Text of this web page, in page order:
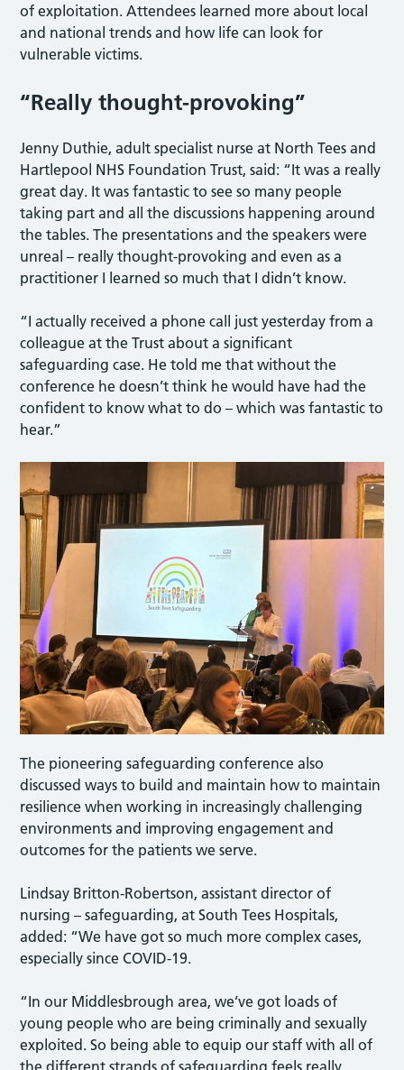
of exploitation. Attendees learned more about local
and national trends and how life can look for
vulnerable victims.
“Really thought-provoking”
Jenny Duthie, adult specialist nurse at North Tees and
Hartlepool NHS Foundation Trust, said: “It was a really
great day. It was fantastic to see so many people
taking part and all the discussions happening around
the tables. The presentations and the speakers were
unreal – really thought-provoking and even as a
practitioner I learned so much that I didn’t know.
“I actually received a phone call just yesterday from a
colleague at the Trust about a significant
safeguarding case. He told me that without the
conference he doesn’t think he would have had the
confident to know what to do – which was fantastic to
hear.”
The pioneering safeguarding conference also
discussed ways to build and maintain how to maintain
resilience when working in increasingly challenging
environments and improving engagement and
outcomes for the patients we serve.
Lindsay Britton-Robertson, assistant director of
nursing – safeguarding, at South Tees Hospitals,
added: “We have got so much more complex cases,
especially since COVID-19.
“In our Middlesbrough area, we’ve got loads of
young people who are being criminally and sexually
exploited. So being able to equip our staff with all of